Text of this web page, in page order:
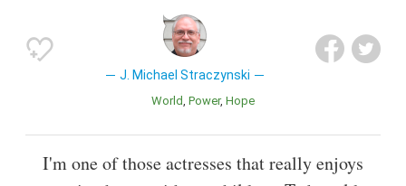
J. Michael Straczynski
World Power Hope
I'm one of those actresses that really enjoys